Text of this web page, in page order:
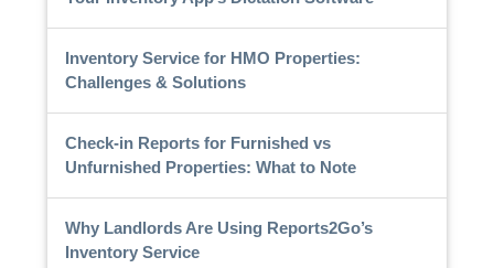
Inventory Service for HMO Properties:
Challenges & Solutions
Check-in Reports for Furnished vs
Unfurnished Properties: What to Note
Why Landlords Are Using Reports2Go’s
Inventory Service